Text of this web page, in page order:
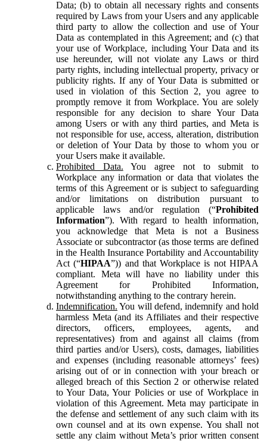
Data; (b) to obtain all necessary rights and consents
required by Laws from your Users and any applicable
third party to allow the collection and use of Your
Data as contemplated in this Agreement; and (c) that
your use of Workplace, including Your Data and its
use hereunder, will not violate any Laws or third
party rights, including intellectual property, privacy or
publicity rights. If any of Your Data is submitted or
used in violation of this Section 2, you agree to
promptly remove it from Workplace. You are solely
responsible for any decision to share Your Data
among Users or with any third parties, and Meta is
not responsible for use, access, alteration, distribution
or deletion of Your Data by those to whom you or
your Users make it available.
Prohibited Data. You agree not to submit to
Workplace any information or data that violates the
terms of this Agreement or is subject to safeguarding
and/or limitations on distribution pursuant to
applicable laws and/or regulation (“Prohibited
Information”). With regard to health information,
you acknowledge that Meta is not a Business
Associate or subcontractor (as those terms are defined
in the Health Insurance Portability and Accountability
Act (“HIPAA”)) and that Workplace is not HIPAA
compliant. Meta will have no liability under this
Agreement for Prohibited Information,
notwithstanding anything to the contrary herein.
Indemnification. You will defend, indemnify and hold
harmless Meta (and its Affiliates and their respective
directors, officers, employees, agents, and
representatives) from and against all claims (from
third parties and/or Users), costs, damages, liabilities
and expenses (including reasonable attorneys’ fees)
arising out of or in connection with your breach or
alleged breach of this Section 2 or otherwise related
to Your Data, Your Policies or use of Workplace in
violation of this Agreement. Meta may participate in
the defense and settlement of any such claim with its
own counsel and at its own expense. You shall not
settle any claim without Meta’s prior written consent